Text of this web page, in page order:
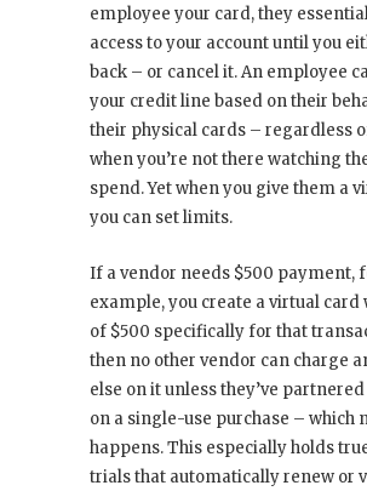
employee your card, they
access to your account until you
back – or cancel it. An employee
your credit line based on their
their physical cards – regardless
when you’re not there watching
spend. Yet when you give them a
you can set limits.
If a vendor needs $500 payment,
example, you create a virtual
of $500 specifically for that
then no other vendor can charge
else on it unless they’ve
on a single-use purchase – which
happens. This especially holds
trials that automatically renew or